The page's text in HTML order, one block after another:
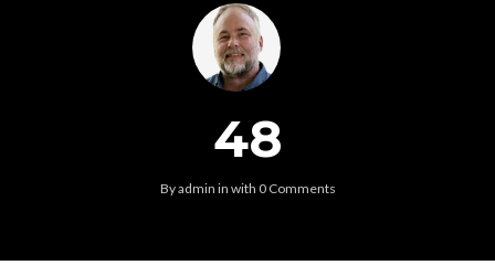
48
Byadmin in with 0 Comments